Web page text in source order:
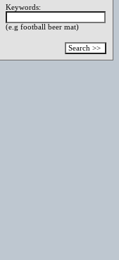
Keywords:
(e.g football beer mat)